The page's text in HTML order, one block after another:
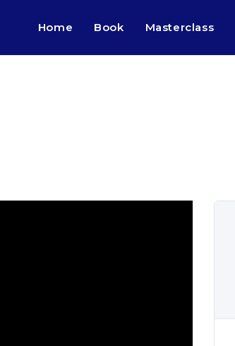
Home Book Masterclass